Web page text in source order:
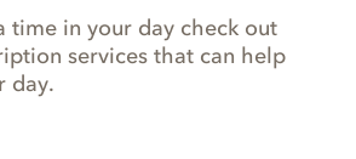
time in your day check out
services that can help
day.